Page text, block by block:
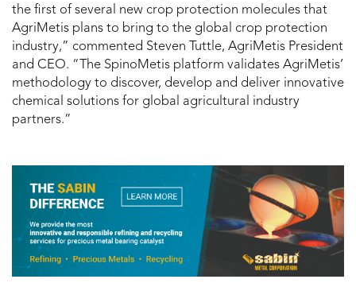
the first of several new crop protection molecules that
AgriMetis plans to bring to the global crop protection
industry,” commented Steven Tuttle, AgriMetis President
and CEO. “The SpinoMetis platform validates AgriMetis’
methodology to discover, develop and deliver innovative
chemical solutions for global agricultural industry
partners.”